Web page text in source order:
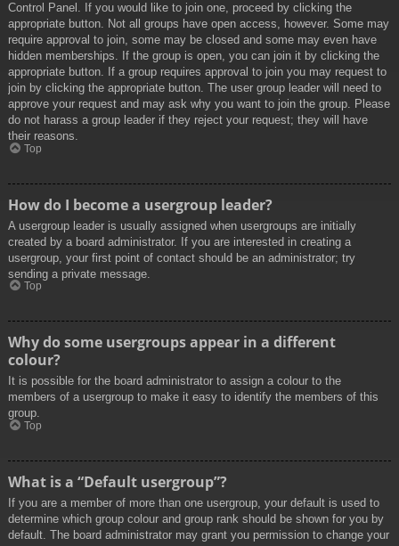
Control Panel. If you would like to join one, proceed by clicking the
appropriate button. Not all groups have open access, however. Some may
require approval to join, some may be closed and some may even have
hidden memberships. If the group is open, you can join it by clicking the
appropriate button. If a group requires approval to join you may request to
join by clicking the appropriate button. The user group leader will need to
approve your request and may ask why you want to join the group. Please
do not harass a group leader if they reject your request; they will have
their reasons.
Top
How do I become a usergroup leader?
A usergroup leader is usually assigned when usergroups are initially
created by a board administrator. If you are interested in creating a
usergroup, your first point of contact should be an administrator; try
sending a private message.
Top
Why do some usergroups appear in a different
colour?
It is possible for the board administrator to assign a colour to the
members of a usergroup to make it easy to identify the members of this
group.
Top
What is a “Default usergroup”?
If you are a member of more than one usergroup, your default is used to
determine which group colour and group rank should be shown for you by
default. The board administrator may grant you permission to change your